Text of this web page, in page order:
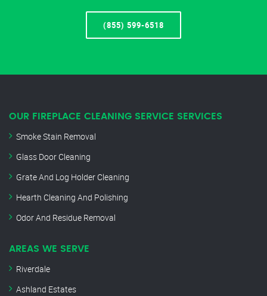
(855) 599-6518
OUR FIREPLACE CLEANING SERVICE SERVICES
Smoke Stain Removal
Glass Door Cleaning
Grate And Log Holder Cleaning
Hearth Cleaning And Polishing
Odor And Residue Removal
AREAS WE SERVE
Riverdale
Ashland Estates